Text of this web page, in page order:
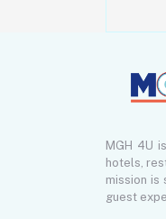
MGH 4U
hotels,
mission is
guest